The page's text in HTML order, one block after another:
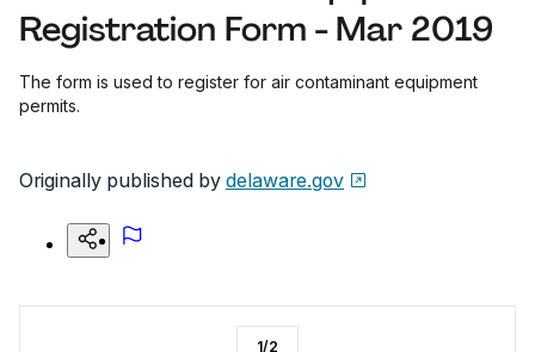
Registration Form - Mar 2019
The form is used to register for air contaminant equipment
permits.
Originally published by delaware.gov
1/2